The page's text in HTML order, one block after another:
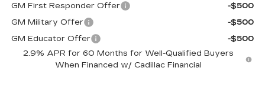
GM First Responder Offer
-$500
GM Military Offer
-$500
GM Educator Offer
-$500
2.9% APR for 60 Months for Well-Qualified Buyers
When Financed w/ Cadillac Financial